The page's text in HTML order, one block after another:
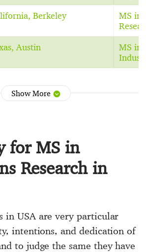
Berkeley
MS in
Austin
MS in
Show More
for MS in
Research in
in USA are very particular
intentions, and dedication of
to judge the same they have